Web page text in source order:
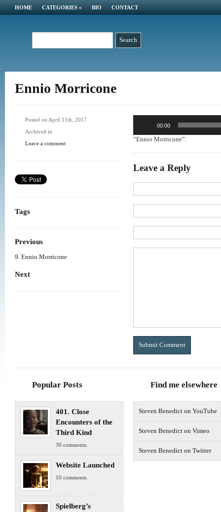
HOME CATEGORIES » BIO CONTACT
Ennio Morricone
Posted on April 11th, 2017
Archived in
Leave a comment
Tags
Previous
9. Ennio Morricone
Next
00:00
“Ennio Morricone”.
Leave a Reply
Popular Posts
401. Close
Encounters of the
Third Kind
30 comments.
Website Launched
10 comments.
Spielberg’s
Find me elsewhere
Steven Benedict on YouTube
Steven Benedict on Vimeo
Steven Benedict on Twitter